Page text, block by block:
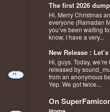
The first 2026
Hi, Merry Christmas
everyone (Ramadan
you’ve been waiting
know, I have a very...
New Release :
Hi, guys. Today,
released by
from an anonymous
Yep. We got twice...
On